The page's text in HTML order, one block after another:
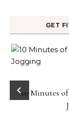
GET
10 Minutes